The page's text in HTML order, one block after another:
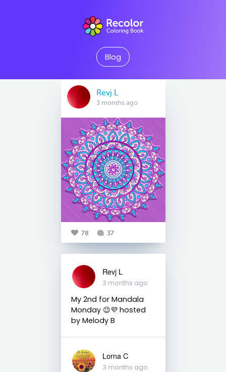
Blog
Revj L
3 months ago
78 37
Revj L
3 months ago
My 2nd for Mandala
Monday 😉💜 hosted
by Melody B
Lorna C
3 months ago